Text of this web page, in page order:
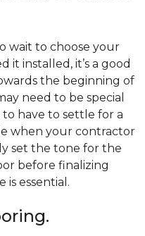
wait to choose your
installed, it’s a good
the beginning of
need to be special
have to settle for a
when your contractor
set the tone for the
before finalizing
is essential.